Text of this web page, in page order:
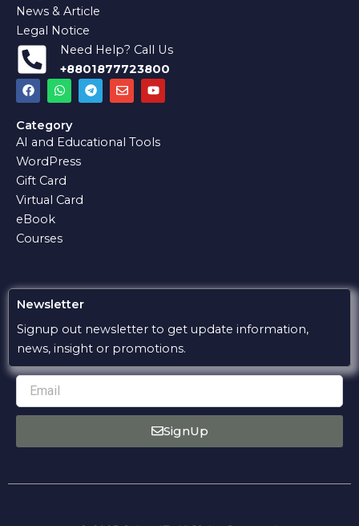
News & Article
Legal Notice
Need Help? Call Us
+8801877723800
F
a
c
e
b
o
o
k
W
h
a
t
s
a
p
p
T
e
l
r
E
n
v
o
Y
o
u
b
Category
AI and Educational Tools
WordPress
Gift Card
Virtual Card
eBook
Courses
Newsletter
Signup out newsletter to get update information,
news, insight or promotions.
Email
SignUp